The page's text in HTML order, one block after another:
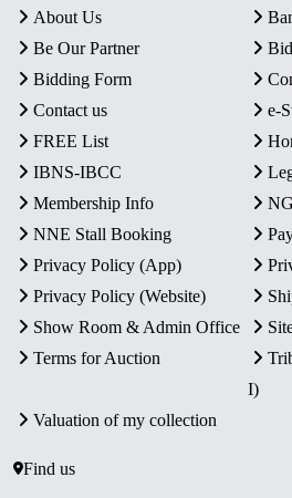
About Us
Be Our Partner
Bidding Form
Contact us
e-
FREE List
IBNS-IBCC
Membership Info
NNE Stall Booking
Privacy Policy (App)
Privacy Policy (Website)
Show Room & Admin Office
Terms for Auction
I)
Valuation of my collection
Find us